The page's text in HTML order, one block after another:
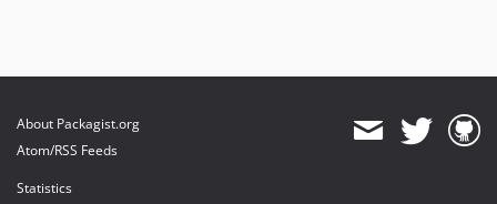
About Packagist.org
Atom/RSS Feeds
Statistics